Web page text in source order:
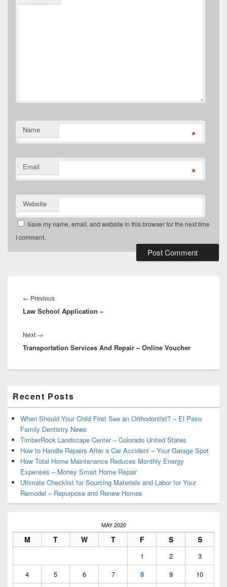
Name *
Email *
Website
Save my name, email, and website in this browser for the next time
I comment.
navigation
← PreviousPrevious
post:
Law School Application –
Next →
post:
Transportation Services And Repair – Online Voucher
Sidebar
Widget
Area
Recent Posts
When Should Your Child First See an Orthodontist? – El Paso
Family Dentistry News
TimberRock Landscape Center – Colorado United States
How to Handle Repairs After a Car Accident – Your Garage Spot
How Total Home Maintenance Reduces Monthly Energy
Expenses – Money Smart Home Repair
Ultimate Checklist for Sourcing Materials and Labor for Your
Remodel – Repurpose and Renew Homes
MAY 2020
M T W T F S S
1 2
3
4
5 6 7 8 9
10